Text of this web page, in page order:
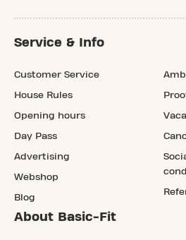
Service & Info
Customer Service
House Rules
Opening hours
Day Pass
Advertising
Webshop
Blog
About Basic-Fit